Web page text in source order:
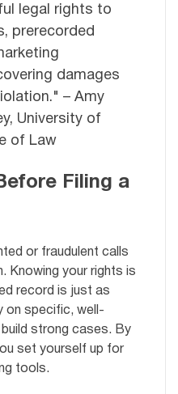
legal rights to
prerecorded
damages
– Amy
University of
of Law
Filing a
or fraudulent calls
Knowing your rights is
record is just as
on specific, well-
strong cases. By
set yourself up for
tools.